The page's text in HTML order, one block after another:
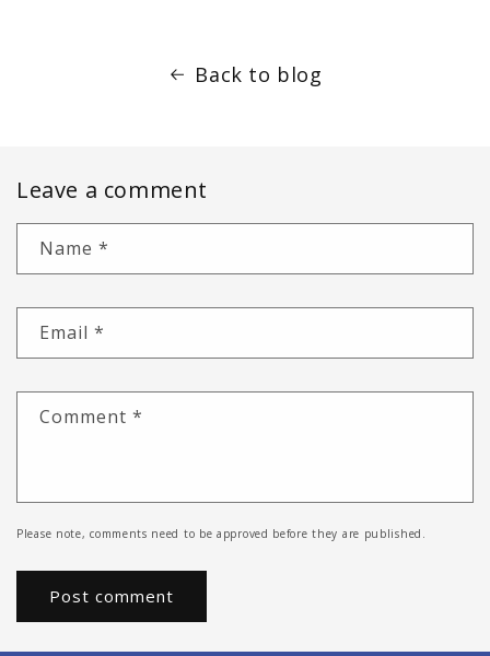
Back to blog
Leave a comment
Name *
Email *
Comment *
Please note, comments need to be approved before they are published.